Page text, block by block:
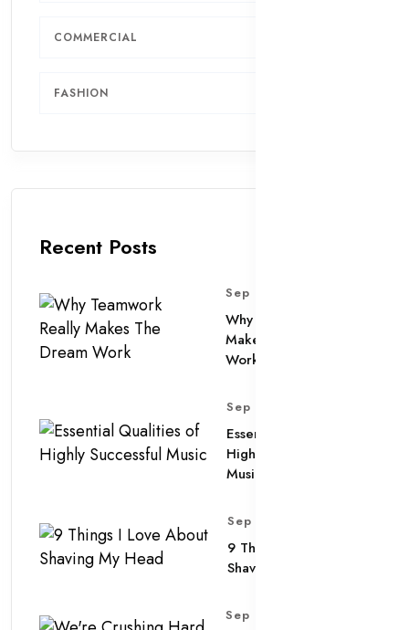
COMMERCIAL
FASHION
Recent Posts
Sep 11, 2025
Why Teamwork Really
Makes The Dream
Work
Sep 11, 2025
Essential Qualities of
Highly Successful
Music
Sep 11, 2025
9 Things I Love About
Shaving My Head
Sep 11, 2025